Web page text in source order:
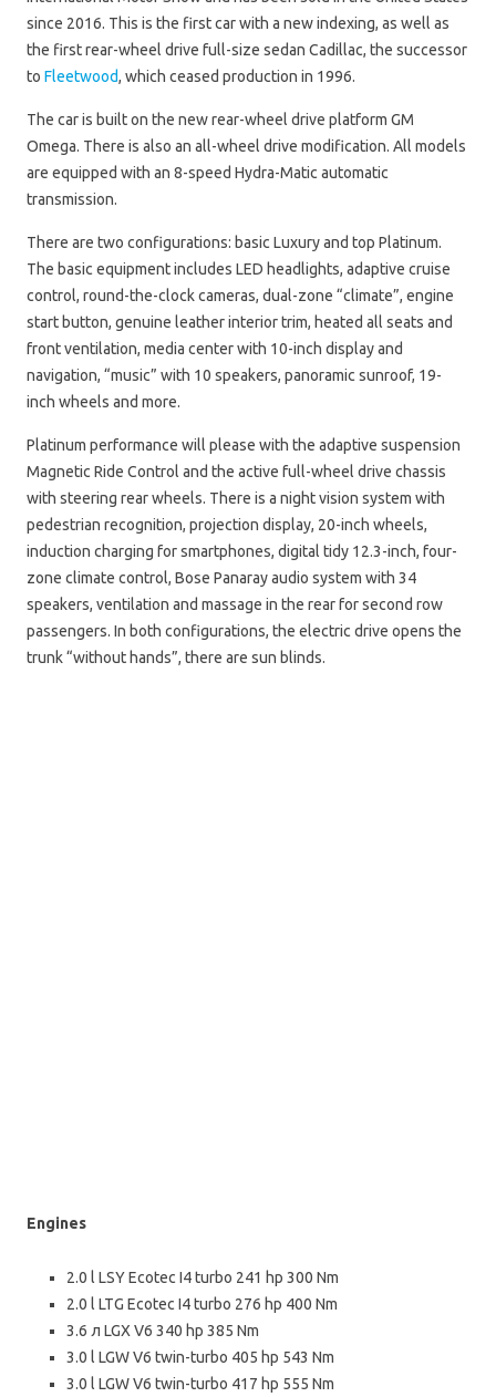
since 2016. This is the first car with a new indexing, as well as
the first rear-wheel drive full-size sedan Cadillac, the successor
to Fleetwood, which ceased production in 1996.
The car is built on the new rear-wheel drive platform GM
Omega. There is also an all-wheel drive modification. All models
are equipped with an 8-speed Hydra-Matic automatic
transmission.
There are two configurations: basic Luxury and top Platinum.
The basic equipment includes LED headlights, adaptive cruise
control, round-the-clock cameras, dual-zone “climate”, engine
start button, genuine leather interior trim, heated all seats and
front ventilation, media center with 10-inch display and
navigation, “music” with 10 speakers, panoramic sunroof, 19-
inch wheels and more.
Platinum performance will please with the adaptive suspension
Magnetic Ride Control and the active full-wheel drive chassis
with steering rear wheels. There is a night vision system with
pedestrian recognition, projection display, 20-inch wheels,
induction charging for smartphones, digital tidy 12.3-inch, four-
zone climate control, Bose Panaray audio system with 34
speakers, ventilation and massage in the rear for second row
passengers. In both configurations, the electric drive opens the
trunk “without hands”, there are sun blinds.
Engines
2.0 l LSY Ecotec І4 turbo 241 hp 300 Nm
2.0 l LTG Ecotec І4 turbo 276 hp 400 Nm
3.6 л LGX V6 340 hp 385 Nm
3.0 l LGW V6 twin-turbo 405 hp 543 Nm
3.0 l LGW V6 twin-turbo 417 hp 555 Nm